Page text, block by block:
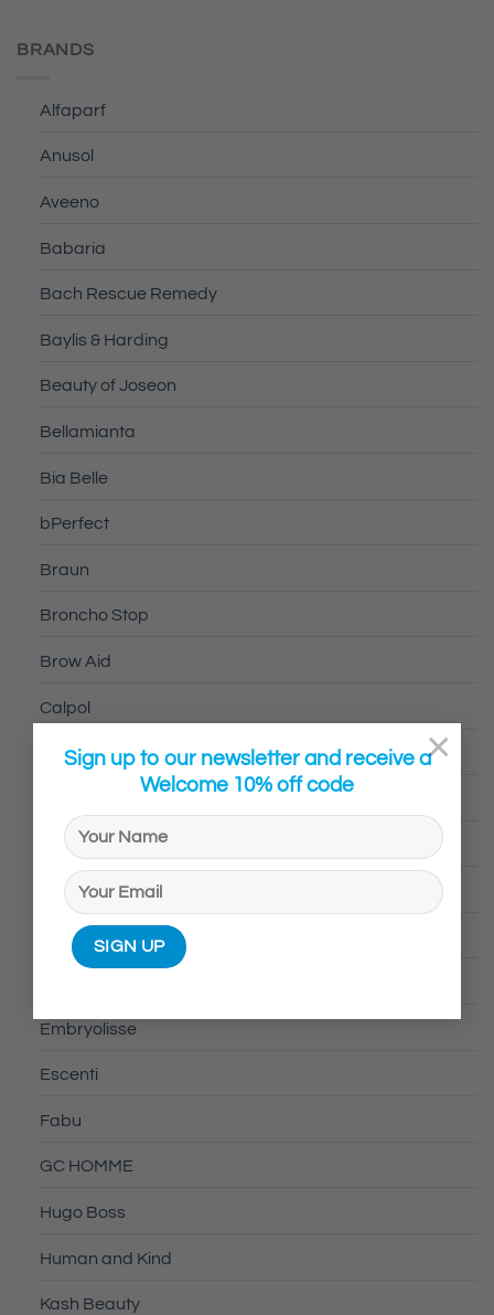
Sign up to our newsletter and receive a
Welcome 10% off code
×
BRANDS
Alfaparf
Anusol
Aveeno
Babaria
Bach Rescue Remedy
Baylis & Harding
Beauty of Joseon
Bellamianta
Bia Belle
bPerfect
Braun
Broncho Stop
Brow Aid
Calpol
Calvin Klein
CeraVe
CurlyCo
davidoff
Embryolisse
Escenti
Fabu
GC HOMME
Hugo Boss
Human and Kind
Kash Beauty